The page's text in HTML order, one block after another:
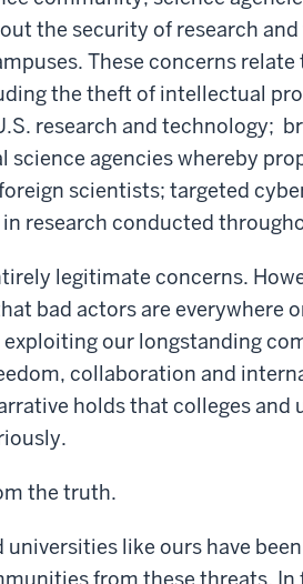
the security of research
These concerns
the theft of intellectual
research and technology;
science agencies whereby
scientists; targeted
research conducted
legitimate concerns.
bad actors are everywhere
our longstanding
collaboration and
holds that colleges and
the truth.
universities like ours have
from these threats. In